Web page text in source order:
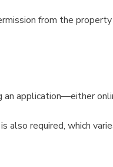
from the
application—either
required, which